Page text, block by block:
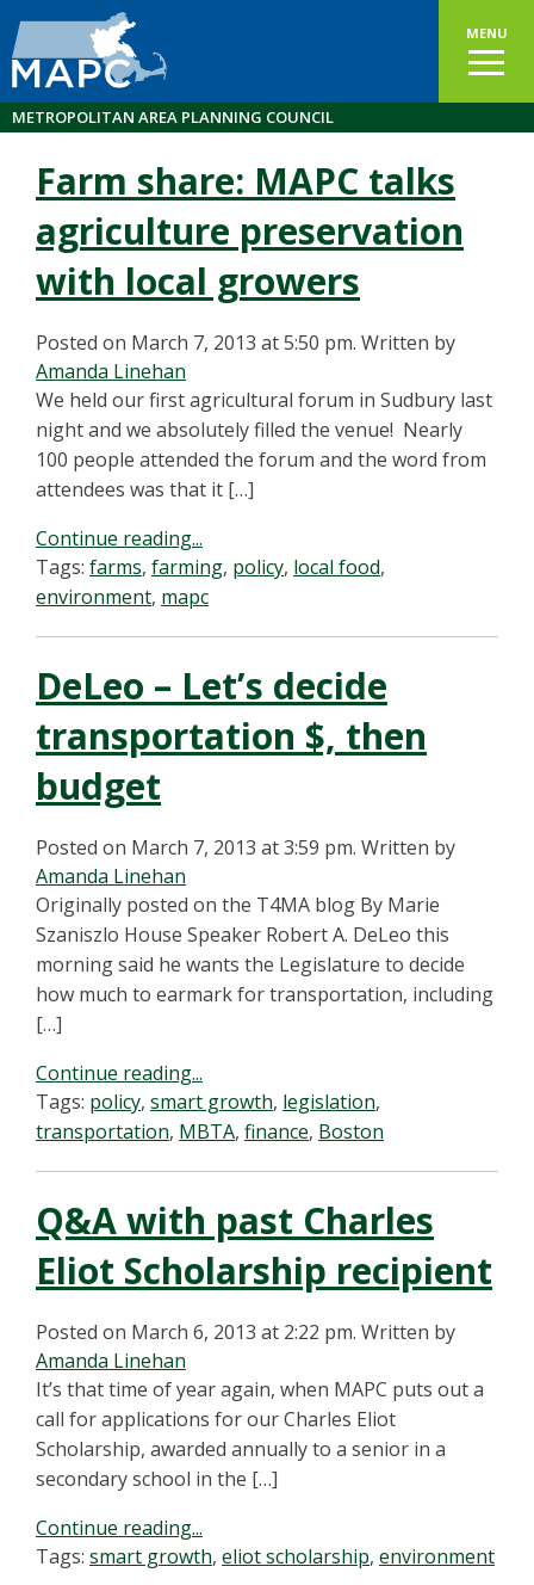
MENU
METROPOLITAN AREA PLANNING COUNCIL
Farm share: MAPC talks
agriculture preservation
with local growers
Posted on March 7, 2013 at 5:50 pm. Written by
Amanda Linehan
We held our first agricultural forum in Sudbury last
night and we absolutely filled the venue! Nearly
100 people attended the forum and the word from
attendees was that it […]
Continue reading...
Tags: farms, farming, policy, local food,
environment, mapc
DeLeo – Let’s decide
transportation $, then
budget
Posted on March 7, 2013 at 3:59 pm. Written by
Amanda Linehan
Originally posted on the T4MA blog By Marie
Szaniszlo House Speaker Robert A. DeLeo this
morning said he wants the Legislature to decide
how much to earmark for transportation, including
[…]
Continue reading...
Tags: policy, smart growth, legislation,
transportation, MBTA, finance, Boston
Q&A with past Charles
Eliot Scholarship recipient
Posted on March 6, 2013 at 2:22 pm. Written by
Amanda Linehan
It’s that time of year again, when MAPC puts out a
call for applications for our Charles Eliot
Scholarship, awarded annually to a senior in a
secondary school in the […]
Continue reading...
Tags: smart growth, eliot scholarship, environment